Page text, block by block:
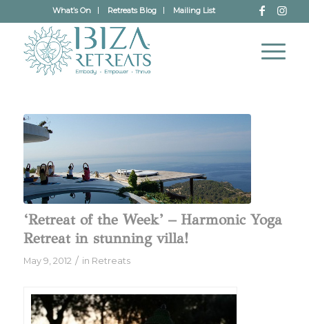
What’s On Retreats Blog Mailing List
‘Retreat of the Week’ – Harmonic Yoga
Retreat in stunning villa!
May 9, 2012 / in Retreats